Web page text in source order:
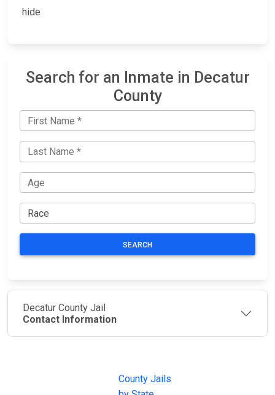
hide
Search for an Inmate in Decatur
County
SEARCH
Decatur County Jail
Contact Information
County Jails